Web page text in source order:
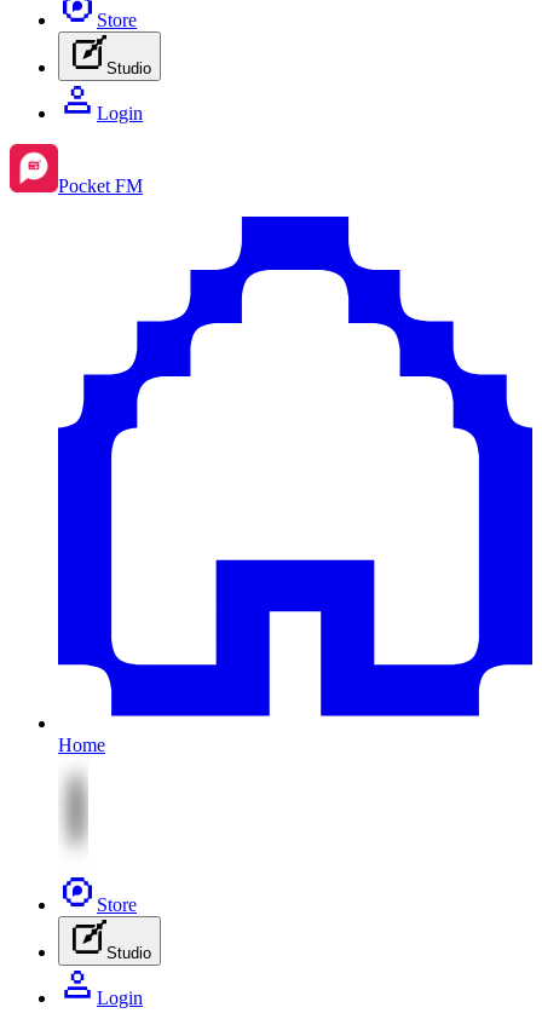
Store
Studio
Login
Pocket FM
Home
Store
Studio
Login